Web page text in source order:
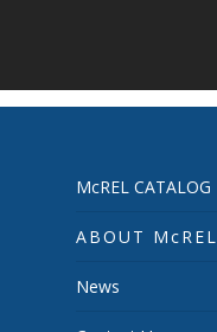
McREL CATALOG
ABOUT McREL
News